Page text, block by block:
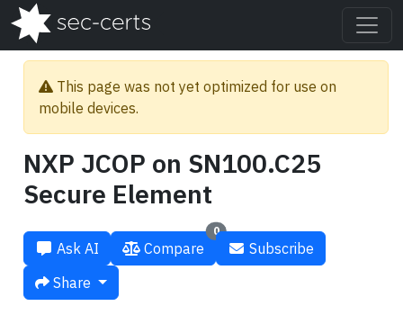
This page was not yet optimized for use on
mobile devices.
NXP JCOP on SN100.C25
Secure Element
Ask AI
0
Compare
Subscribe
Share